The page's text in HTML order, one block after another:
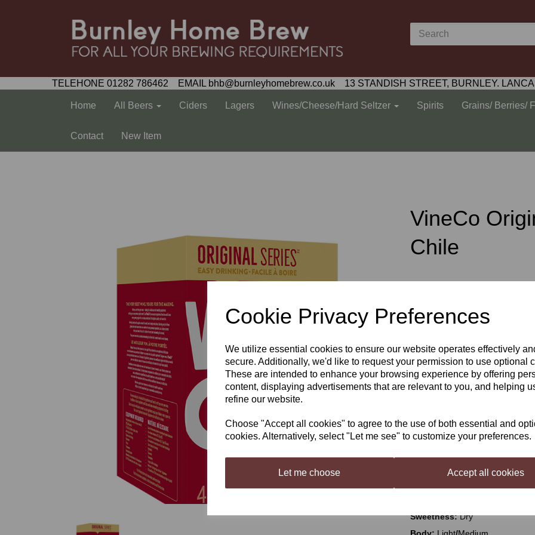
Cookie Privacy Preferences
We utilize essential cookies to ensure our website operates effectively
secure. Additionally, we'd like to request your permission to use optional
These are intended to enhance your browsing experience by offering
content, displaying advertisements that are relevant to you, and helping
refine our website.
Choose "Accept all cookies" to agree to the use of both essential and
cookies. Alternatively, select "Let me see" to customize your preferences.
Let me choose Accept all cookies
TELEHONE 01282 786462 EMAIL bhb@burnleyhomebrew.co.uk 13 STANDISH STREET, BURNLEY.
Home All Beers Ciders Lagers Wines/Cheese/Hard Seltzer Spirits Grains/ Berries/
Contact New Item
Previous Next
VineCo
Chile
Qty
VineCoOriginal Series
–
life’s special (and not so
growing countries and
stellar wines. From Italy to
Sweetness:Dry